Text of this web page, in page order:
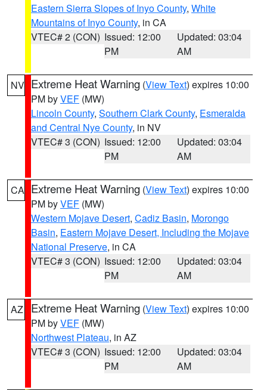
Eastern Sierra Slopes of Inyo County, White
Mountains of Inyo County, in CA
VTEC# 2 (CON) Issued: 12:00
PM
Updated: 03:04
AM
NV Extreme Heat Warning (View Text) expires 10:00
PM byVEF (MW)
Lincoln County, Southern Clark County, Esmeralda
and Central Nye County, in NV
VTEC# 3 (CON) Issued: 12:00
PM
Updated: 03:04
AM
CA Extreme Heat Warning (View Text) expires 10:00
PM byVEF (MW)
Western Mojave Desert, Cadiz Basin, Morongo
Basin, Eastern Mojave Desert, Including the Mojave
National Preserve, in CA
VTEC# 3 (CON) Issued: 12:00
PM
Updated: 03:04
AM
AZ Extreme Heat Warning (View Text) expires 10:00
PM byVEF (MW)
Northwest Plateau, in AZ
VTEC# 3 (CON) Issued: 12:00
PM
Updated: 03:04
AM